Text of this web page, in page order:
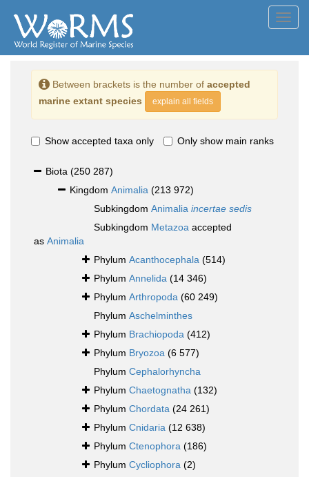
Between brackets is the number of accepted
marine extant species
explain all fields
Show accepted taxa only Only show main ranks
Biota (250 287)
Kingdom Animalia (213 972)
Subkingdom Animalia incertae sedis
Subkingdom Metazoa accepted
as Animalia
Phylum Acanthocephala (514)
Phylum Annelida (14 346)
Phylum Arthropoda (60 249)
Phylum Aschelminthes
Phylum Brachiopoda (412)
Phylum Bryozoa (6 577)
Phylum Cephalorhyncha
Phylum Chaetognatha (132)
Phylum Chordata (24 261)
Phylum Cnidaria (12 638)
Phylum Ctenophora (186)
Phylum Cycliophora (2)